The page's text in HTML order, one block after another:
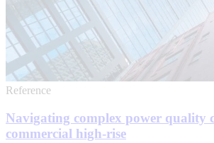
Reference
Navigating complex power quality
commercial high-rise